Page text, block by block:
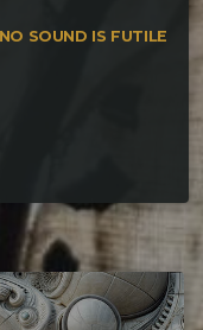
SOUND IS FUTILE